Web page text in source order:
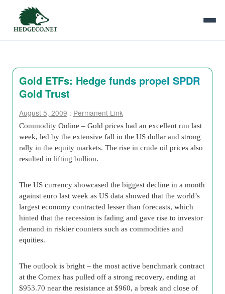
Gold ETFs: Hedge funds propel SPDR
Gold Trust
August 5, 2009 : Permanent Link
Commodity Online – Gold prices had an excellent run last
week, led by the extensive fall in the US dollar and strong
rally in the equity markets. The rise in crude oil prices also
resulted in lifting bullion.
The US currency showcased the biggest decline in a month
against euro last week as US data showed that the world’s
largest economy contracted lesser than forecasts, which
hinted that the recession is fading and gave rise to investor
demand in riskier counters such as commodities and
equities.
The outlook is bright – the most active benchmark contract
at the Comex has pulled off a strong recovery, ending at
$953.70 near the resistance at $960, a break and close of